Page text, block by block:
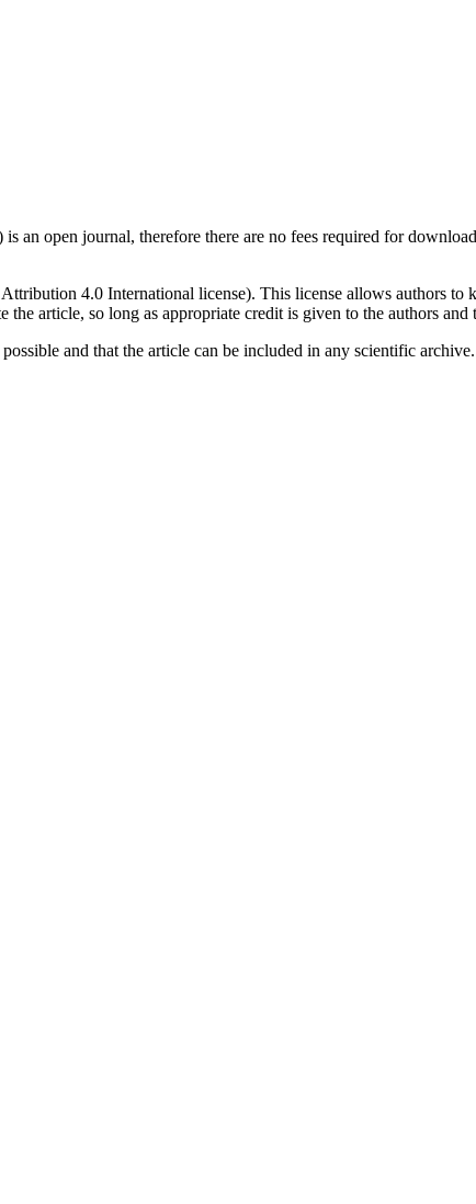
an open journal, therefore there are no fees required for
4.0 International license). This license allows authors
article, so long as appropriate credit is given to the authors
and that the article can be included in any scientific archive.